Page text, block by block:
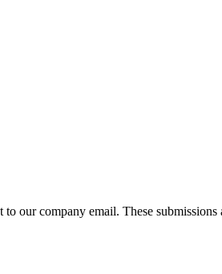
our company email. These